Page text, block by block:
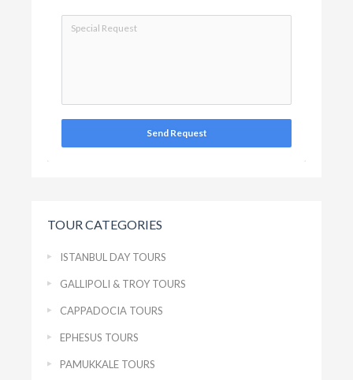
Send Request
TOUR CATEGORIES
ISTANBUL DAY TOURS
GALLIPOLI & TROY TOURS
CAPPADOCIA TOURS
EPHESUS TOURS
PAMUKKALE TOURS